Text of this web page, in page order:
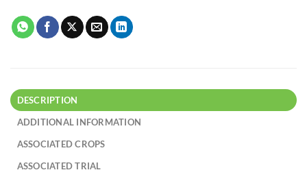
DESCRIPTION
ADDITIONAL INFORMATION
ASSOCIATED CROPS
ASSOCIATED TRIAL